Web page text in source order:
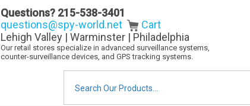
Questions? 215-538-3401
questions@spy-world.net
Cart
Lehigh Valley | Warminster | Philadelphia
Our retail stores specialize in advanced surveillance systems,
counter-surveillance devices, and GPS tracking systems.
for: